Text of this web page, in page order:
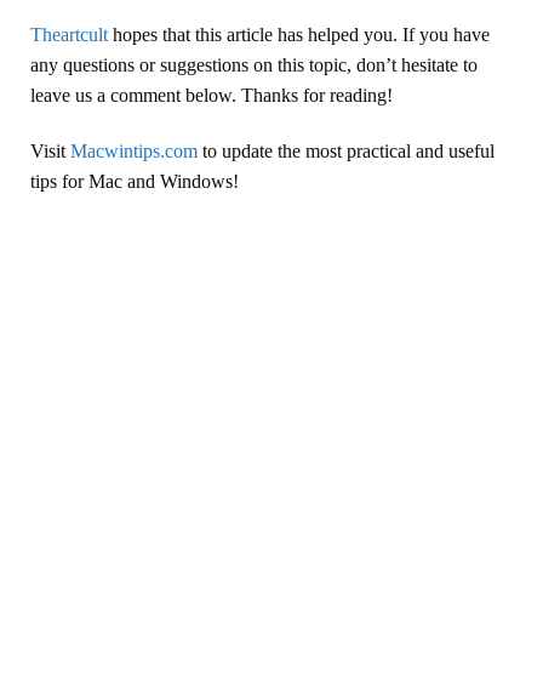
Theartcult hopes that this article has helped you. If you have
any questions or suggestions on this topic, don’t hesitate to
leave us a comment below. Thanks for reading!
Visit Macwintips.com to update the most practical and useful
tips for Mac and Windows!